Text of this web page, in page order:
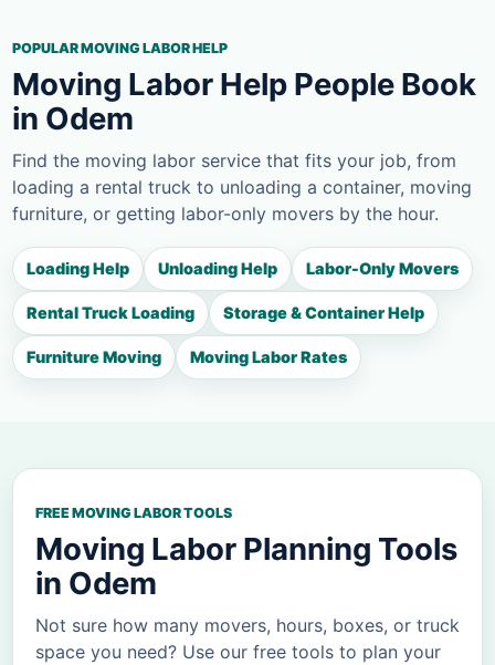
POPULAR MOVING LABOR HELP
Moving Labor Help People Book
in Odem
Find the moving labor service that fits your job, from
loading a rental truck to unloading a container, moving
furniture, or getting labor-only movers by the hour.
Loading Help Unloading Help Labor-Only Movers
Rental Truck Loading Storage & Container Help
Furniture Moving Moving Labor Rates
FREE MOVING LABOR TOOLS
Moving Labor Planning Tools
in Odem
Not sure how many movers, hours, boxes, or truck
space you need? Use our free tools to plan your